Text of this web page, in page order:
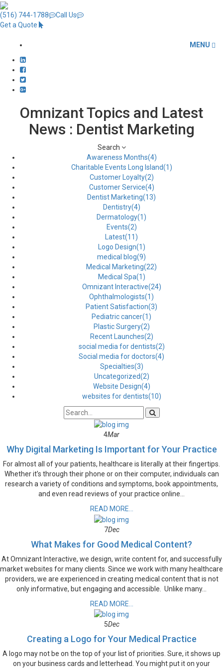
(516) 744-1788
Call Us
Get a Quote
MENU
Omnizant Topics and Latest
News : Dentist Marketing
Search
Awareness Months(4)
Charitable Events Long Island(1)
Customer Loyalty(2)
Customer Service(4)
Dentist Marketing(13)
Dentistry(4)
Dermatology(1)
Events(2)
Latest(11)
Logo Design(1)
medical blog(9)
Medical Marketing(22)
Medical Spa(1)
Omnizant Interactive(24)
Ophthalmologists(1)
Patient Satisfaction(3)
Pediatric cancer(1)
Plastic Surgery(2)
Recent Launches(2)
social media for dentists(2)
Social media for doctors(4)
Specialties(3)
Uncategorized(2)
Website Design(4)
websites for dentists(10)
4Mar
Why Digital Marketing Is Important for Your Practice
For almost all of your patients, healthcare is literally at their fingertips.
Whether it’s through their phone or on their computer, individuals can
research a variety of conditions and symptoms, book appointments,
and even read reviews of your practice online...
READ MORE...
7Dec
What Makes for Good Medical Content?
At Omnizant Interactive, we design, write content for, and successfully
market websites for many clients. Since we work with many healthcare
providers, we are experienced in creating medical content that is not
only informative, but engaging and accessible. Unlike many...
READ MORE...
5Dec
Creating a Logo for Your Medical Practice
A logo may not be on the top of your list of priorities. Sure, it shows up
on your business cards and letterhead. You might put it on your